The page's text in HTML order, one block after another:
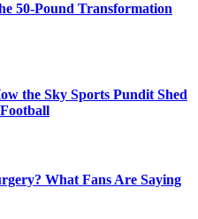
50-Pound Transformation
the Sky Sports Pundit Shed
What Fans Are Saying